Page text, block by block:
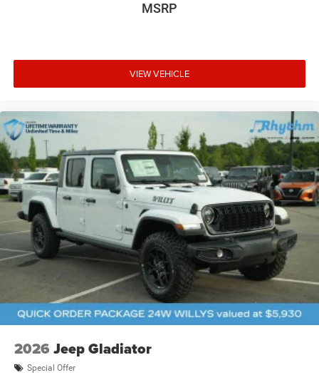
MSRP
VIEW VEHICLE
2026 Jeep Gladiator
Special Offer